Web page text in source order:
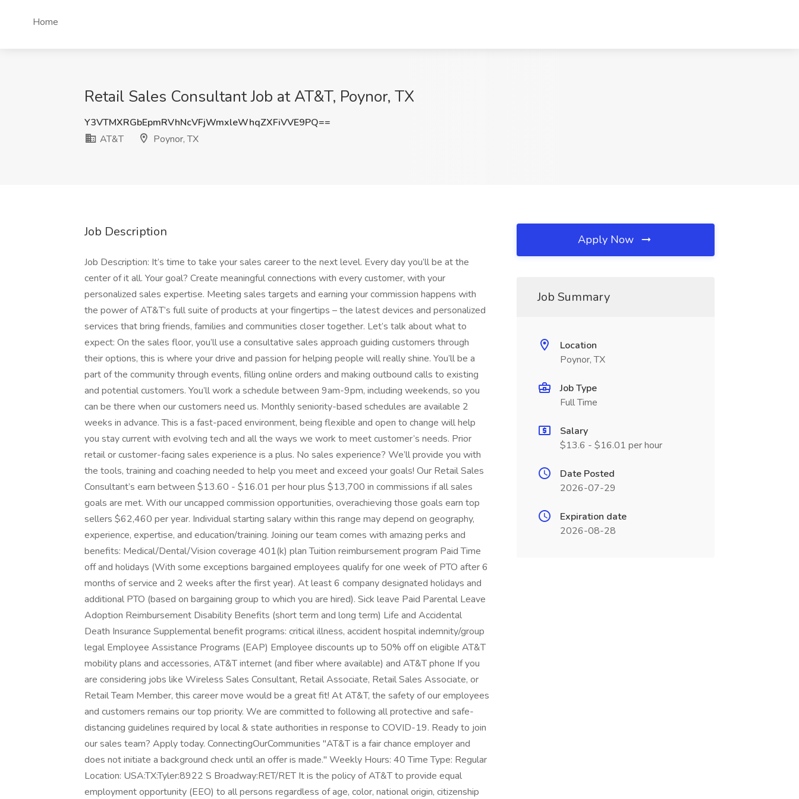
Home
Retail Sales Consultant Job at AT&T, Poynor, TX
Y3VTMXRGbEpmRVhNcVFjWmxleWhqZXFiVVE9PQ==
AT&T
Poynor, TX
Job Description
Job Description: It’s time to take your sales career to the next level. Every day you’ll be at the
center of it all. Your goal? Create meaningful connections with every customer, with your
personalized sales expertise. Meeting sales targets and earning your commission happens with
the power of AT&T’s full suite of products at your fingertips – the latest devices and personalized
services that bring friends, families and communities closer together. Let’s talk about what to
expect: On the sales floor, you’ll use a consultative sales approach guiding customers through
their options, this is where your drive and passion for helping people will really shine. You’ll be a
part of the community through events, filling online orders and making outbound calls to existing
and potential customers. You’ll work a schedule between 9am-9pm, including weekends, so you
can be there when our customers need us. Monthly seniority-based schedules are available 2
weeks in advance. This is a fast-paced environment, being flexible and open to change will help
you stay current with evolving tech and all the ways we work to meet customer’s needs. Prior
retail or customer-facing sales experience is a plus. No sales experience? We’ll provide you with
the tools, training and coaching needed to help you meet and exceed your goals! Our Retail Sales
Consultant’s earn between $13.60 - $16.01 per hour plus $13,700 in commissions if all sales
goals are met. With our uncapped commission opportunities, overachieving those goals earn top
sellers $62,460 per year. Individual starting salary within this range may depend on geography,
experience, expertise, and education/training. Joining our team comes with amazing perks and
benefits: Medical/Dental/Vision coverage 401(k) plan Tuition reimbursement program Paid Time
off and holidays (With some exceptions bargained employees qualify for one week of PTO after 6
months of service and 2 weeks after the first year). At least 6 company designated holidays and
additional PTO (based on bargaining group to which you are hired). Sick leave Paid Parental Leave
Adoption Reimbursement Disability Benefits (short term and long term) Life and Accidental
Death Insurance Supplemental benefit programs: critical illness, accident hospital indemnity/group
legal Employee Assistance Programs (EAP) Employee discounts up to 50% off on eligible AT&T
mobility plans and accessories, AT&T internet (and fiber where available) and AT&T phone If you
are considering jobs like Wireless Sales Consultant, Retail Associate, Retail Sales Associate, or
Retail Team Member, this career move would be a great fit! At AT&T, the safety of our employees
and customers remains our top priority. We are committed to following all protective and safe-
distancing guidelines required by local & state authorities in response to COVID-19. Ready to join
our sales team? Apply today. ConnectingOurCommunities "AT&T is a fair chance employer and
does not initiate a background check until an offer is made." Weekly Hours: 40 Time Type: Regular
Location: USA:TX:Tyler:8922 S Broadway:RET/RET It is the policy of AT&T to provide equal
employment opportunity (EEO) to all persons regardless of age, color, national origin, citizenship
Apply Now
Job Summary
Location
Poynor, TX
Job Type
Full Time
Salary
$13.6 - $16.01 per hour
Date Posted
2026-07-29
Expiration date
2026-08-28